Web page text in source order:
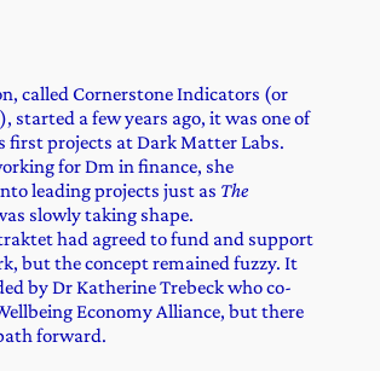
called Cornerstone Indicators (or
started a few years ago, it was one of
first projects at Dark Matter Labs.
for Dm in finance, she
leading projects just as The
slowly taking shape.
had agreed to fund and support
but the concept remained fuzzy. It
by Dr Katherine Trebeck who co-
Economy Alliance, but there
forward.